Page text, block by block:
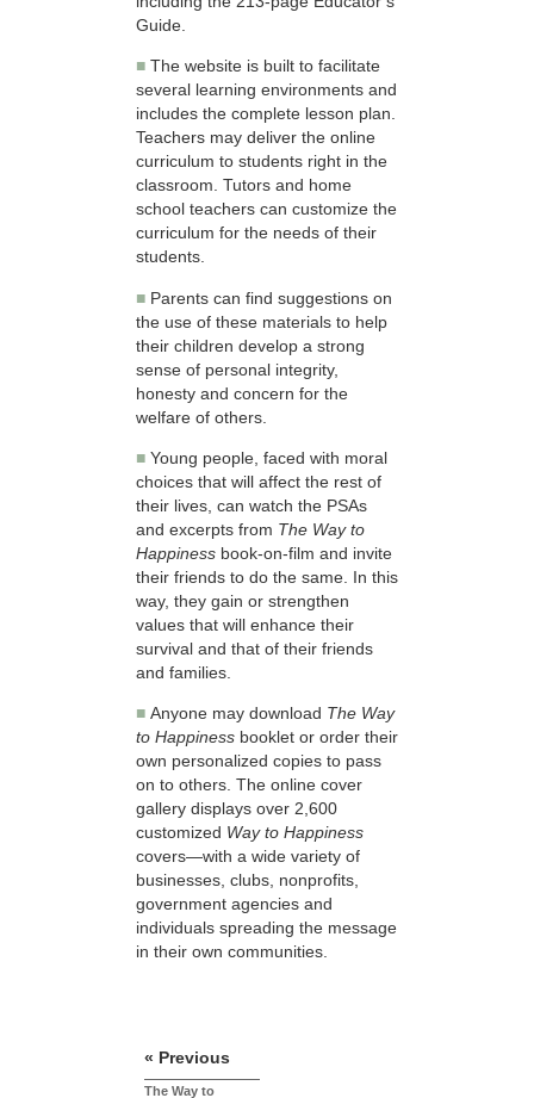
Guide.
■ The website is built to facilitate
several learning environments and
includes the complete lesson plan.
Teachers may deliver the online
curriculum to students right in the
classroom. Tutors and home
school teachers can customize the
curriculum for the needs of their
students.
■ Parents can find suggestions on
the use of these materials to help
their children develop a strong
sense of personal integrity,
honesty and concern for the
welfare of others.
■ Young people, faced with moral
choices that will affect the rest of
their lives, can watch the PSAs
and excerpts from The Way to
Happiness book-on-film and invite
their friends to do the same. In this
way, they gain or strengthen
values that will enhance their
survival and that of their friends
and families.
■ Anyone may download The Way
to Happiness booklet or order their
own personalized copies to pass
on to others. The online cover
gallery displays over 2,600
customized Way to Happiness
covers—with a wide variety of
businesses, clubs, nonprofits,
government agencies and
individuals spreading the message
in their own communities.
« Previous
The Way to